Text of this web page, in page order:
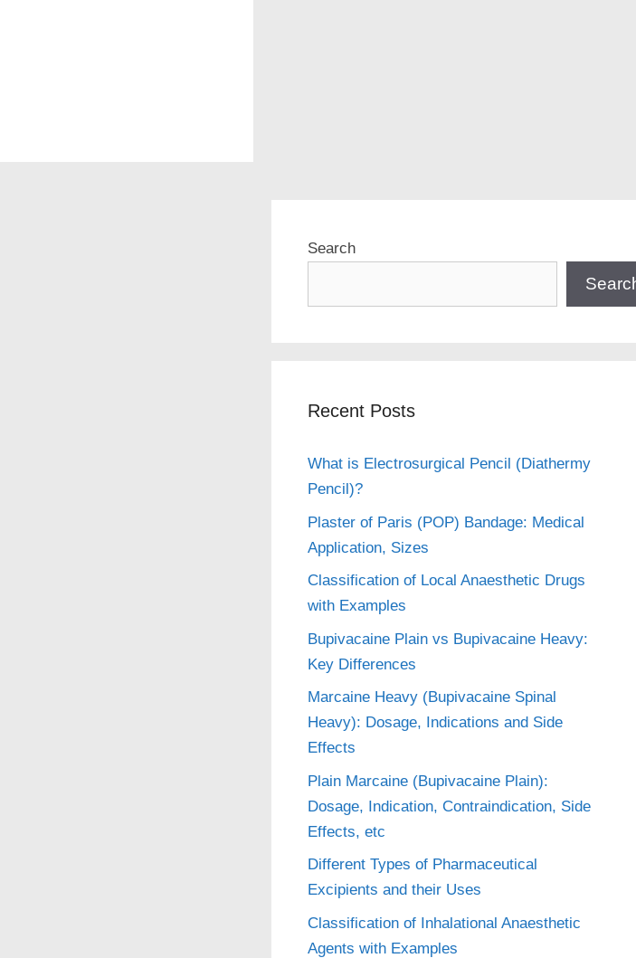
Search
Recent Posts
What is Electrosurgical Pencil (Diathermy
Pencil)?
Plaster of Paris (POP) Bandage: Medical
Application, Sizes
Classification of Local Anaesthetic Drugs
with Examples
Bupivacaine Plain vs Bupivacaine Heavy:
Key Differences
Marcaine Heavy (Bupivacaine Spinal
Heavy): Dosage, Indications and Side
Effects
Plain Marcaine (Bupivacaine Plain):
Dosage, Indication, Contraindication, Side
Effects, etc
Different Types of Pharmaceutical
Excipients and their Uses
Classification of Inhalational Anaesthetic
Agents with Examples